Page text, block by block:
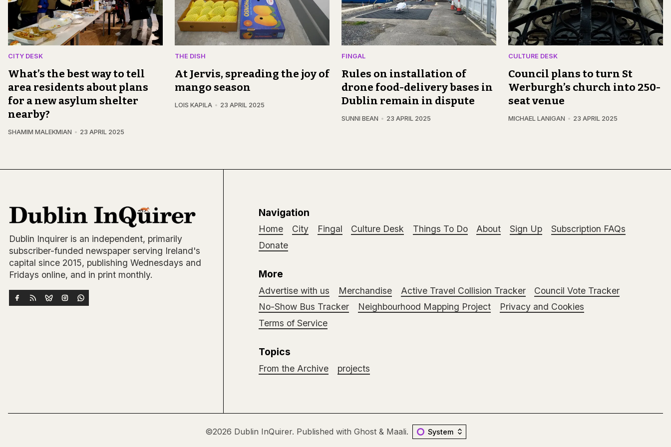
CITY DESK
What’s the best way to tell
area residents about plans
for a new asylum shelter
nearby?
SHAMIM MALEKMIAN 23 APRIL 2025
THE DISH
At Jervis, spreading the joy of
mango season
LOIS KAPILA 23 APRIL 2025
FINGAL
Rules on installation of
drone food-delivery bases in
Dublin remain in dispute
SUNNI BEAN 23 APRIL 2025
CULTURE DESK
Council plans to turn St
Werburgh’s church into 250-
seat venue
MICHAEL LANIGAN 23 APRIL 2025
Dublin Inquirer is an independent, primarily
subscriber-funded newspaper serving Ireland's
capital since 2015, publishing Wednesdays and
Fridays online, and in print monthly.
Navigation
Home City Fingal Culture Desk Things To Do About Sign Up
Subscription FAQs
Donate
More
Advertise with us Merchandise Active Travel Collision Tracker
Council Vote Tracker
No-Show Bus Tracker
Neighbourhood Mapping Project
Privacy and Cookies
Terms of Service
Topics
From the Archive projects
©2026 Dublin InQuirer. Published with Ghost& Maali.